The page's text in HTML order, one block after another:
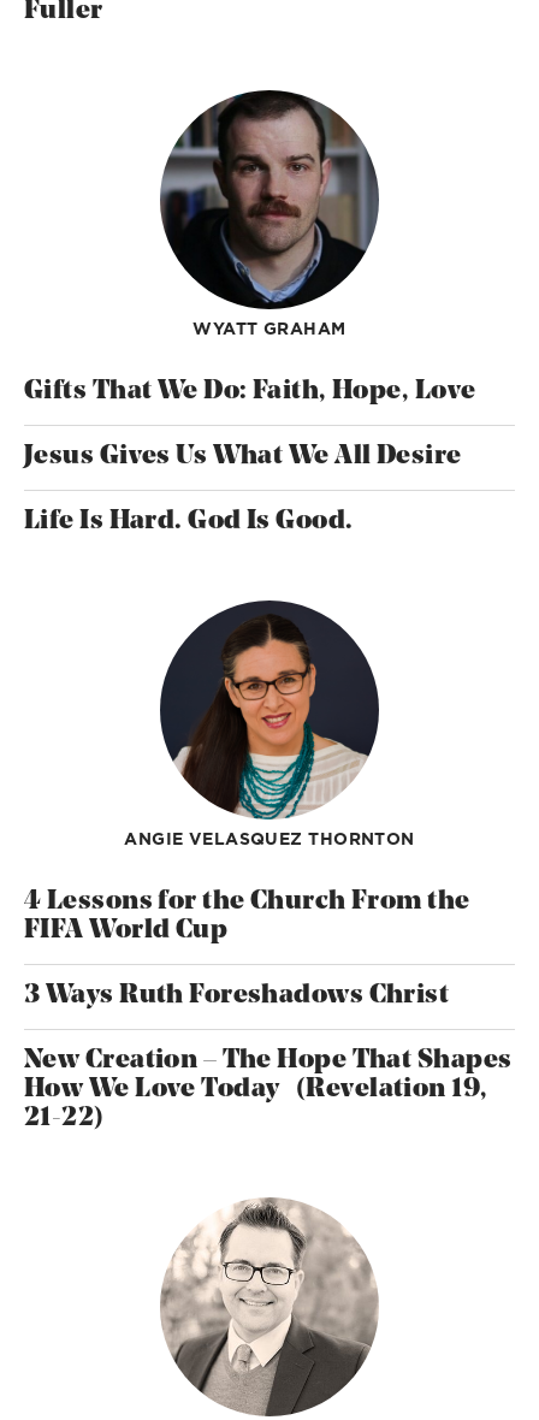
Fuller
WYATT GRAHAM
Gifts That We Do: Faith, Hope, Love
Jesus Gives Us What We All Desire
Life Is Hard. God Is Good.
ANGIE VELASQUEZ THORNTON
4 Lessons for the Church From the
FIFA World Cup
3 Ways Ruth Foreshadows Christ
New Creation – The Hope That Shapes
How We Love Today (Revelation 19,
21-22)